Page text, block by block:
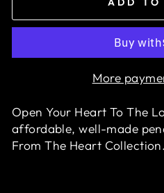
More
Open Your Heart To The
affordable, well-made
From The Heart Collection.